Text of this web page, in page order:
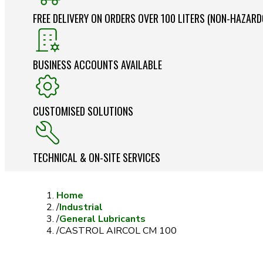
FREE DELIVERY ON ORDERS OVER 100 LITERS (NON-
BUSINESS ACCOUNTS AVAILABLE
CUSTOMISED SOLUTIONS
TECHNICAL & ON-SITE SERVICES
Home
/Industrial
/General Lubricants
/CASTROL AIRCOL CM 100